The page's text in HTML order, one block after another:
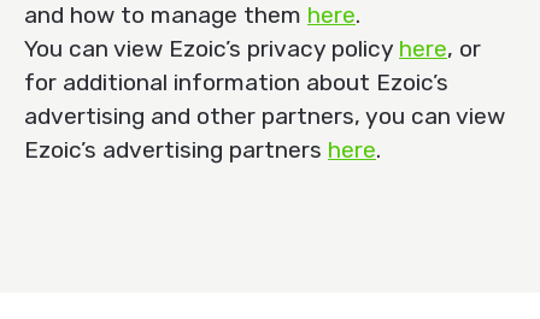
and how to manage them here.
You can view Ezoic’s privacy policy here, or
for additional information about Ezoic’s
advertising and other partners, you can view
Ezoic’s advertising partners here.